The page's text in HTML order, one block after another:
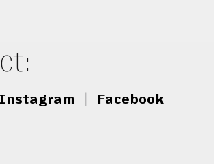
Instagram Facebook